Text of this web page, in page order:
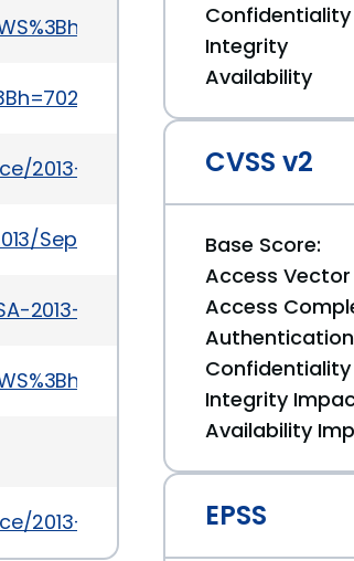
2013-07/msg00034.html
Sep/msg00002.html
0101
2013-08/msg00006.html
Confidentiality
Integrity
Availability
CVSS v2
Base Score:
Access Vector
Access
Authentication
Integrity
Availability
EPSS